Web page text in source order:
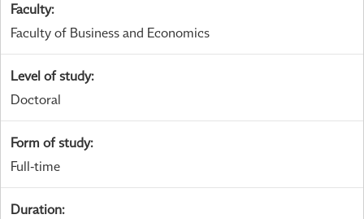
Faculty:
Faculty of Business and Economics
Level of study:
Doctoral
Form of study:
Full-time
Duration: